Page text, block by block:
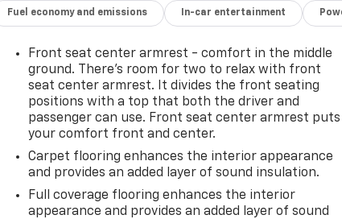
Fuel economy and emissions In-car entertainment
Front seat center armrest - comfort in the middle
ground. There’s room for two to relax with front
seat center armrest. It divides the front seating
positions with a top that both the driver and
passenger can use. Front seat center armrest puts
your comfort front and center.
Carpet flooring enhances the interior appearance
and provides an added layer of sound insulation.
Full coverage flooring enhances the interior
appearance and provides an added layer of sound